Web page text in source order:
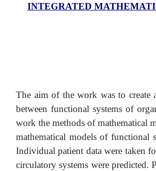
INTEGRATED
The aim of the work was to create
between functional systems of
work the methods of mathematical
mathematical models of functional
Individual patient data were taken
circulatory systems were predicted.